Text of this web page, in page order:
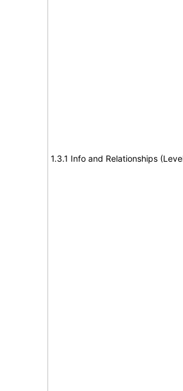
1.3.1 Info and Relationships